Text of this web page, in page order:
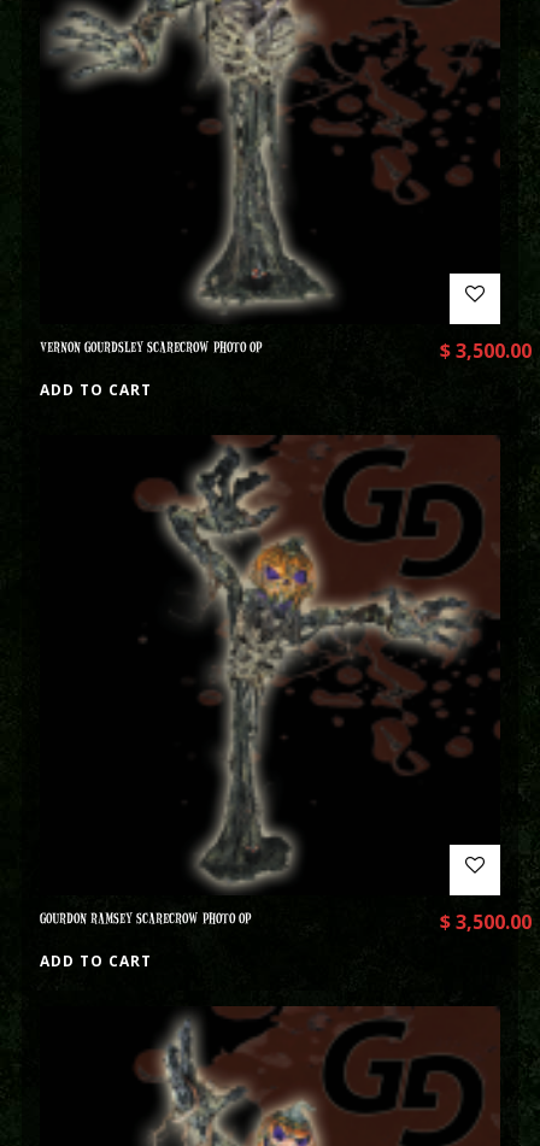
VERNON GOURDSLEY SCARECROW PHOTO OP $3,500.00
ADD TO CART
GOURDON RAMSEY SCARECROW PHOTO OP $3,500.00
ADD TO CART